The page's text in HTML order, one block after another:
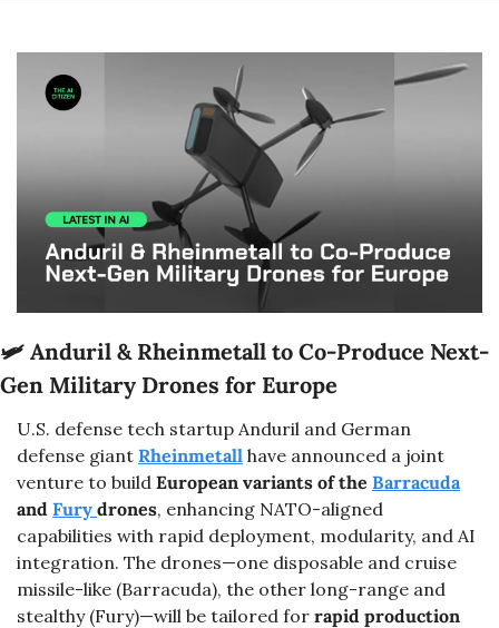
🛩️ Anduril & Rheinmetall to Co-Produce Next-
Gen Military Drones for Europe
U.S. defense tech startup Anduril and German
defense giant Rheinmetall have announced a joint
venture to build European variants of the Barracuda
and Fury drones, enhancing NATO-aligned
capabilities with rapid deployment, modularity, and AI
integration. The drones—one disposable and cruise
missile-like (Barracuda), the other long-range and
stealthy (Fury)—will be tailored for rapid production